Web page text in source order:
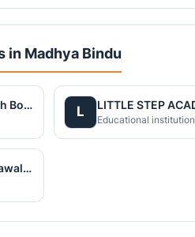
in Madhya Bindu
Golden Future English Boarding School Nawalpur Pvt. Ltd L
Educational institution
Narayani Academy Nawalparasi Pvt. Ltd.